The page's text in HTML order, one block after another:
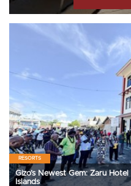
RESORTS
Gizo’s Newest Gem: Zaru
Islands